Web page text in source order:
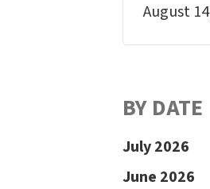
August
BY DATE
July 2026
June 2026